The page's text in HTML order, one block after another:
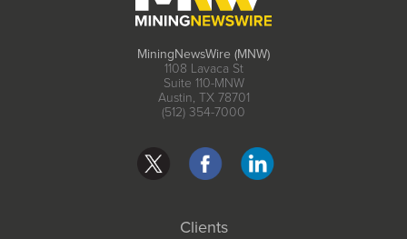
MiningNewsWire (MNW)
1108 Lavaca St
Suite 110-MNW
Austin, TX 78701
(512) 354-7000
Clients